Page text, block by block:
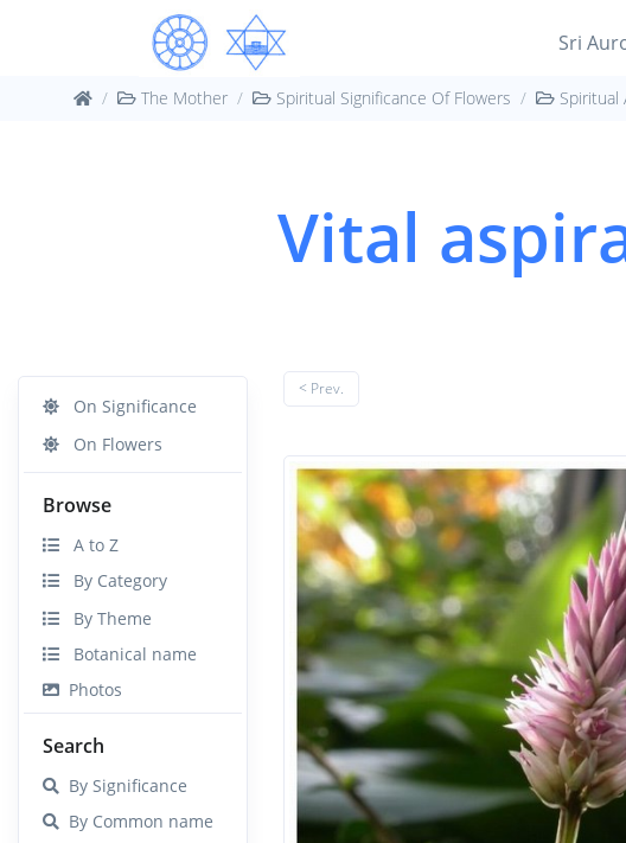
Sri
The Mother Spiritual Significance Of Flowers Spiritual
Vital
On Significance
On Flowers
Browse
A to Z
By Category
By Theme
Botanical name
Photos
Search
By Significance
By Common name
< Prev.